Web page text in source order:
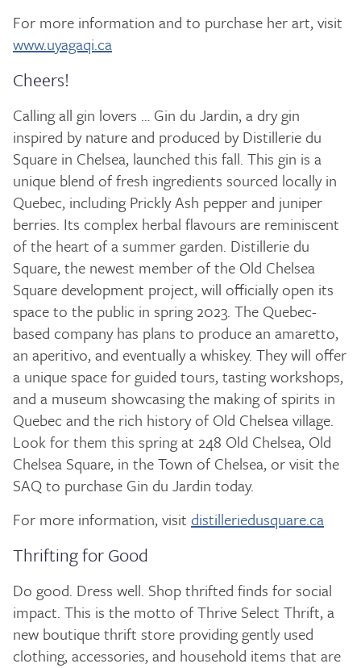
For more information and to purchase her art, visit
www.uyagaqi.ca
Cheers!
Calling all gin lovers … Gin du Jardin, a dry gin
inspired by nature and produced by Distillerie du
Square in Chelsea, launched this fall. This gin is a
unique blend of fresh ingredients sourced locally in
Quebec, including Prickly Ash pepper and juniper
berries. Its complex herbal flavours are reminiscent
of the heart of a summer garden. Distillerie du
Square, the newest member of the Old Chelsea
Square development project, will officially open its
space to the public in spring 2023. The Quebec-
based company has plans to produce an amaretto,
an aperitivo, and eventually a whiskey. They will offer
a unique space for guided tours, tasting workshops,
and a museum showcasing the making of spirits in
Quebec and the rich history of Old Chelsea village.
Look for them this spring at 248 Old Chelsea, Old
Chelsea Square, in the Town of Chelsea, or visit the
SAQ to purchase Gin du Jardin today.
For more information, visit distilleriedusquare.ca
Thrifting for Good
Do good. Dress well. Shop thrifted finds for social
impact. This is the motto of Thrive Select Thrift, a
new boutique thrift store providing gently used
clothing, accessories, and household items that are